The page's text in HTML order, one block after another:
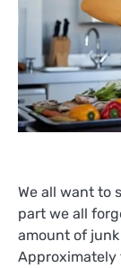
We all want to
part we all
amount of
Approximately